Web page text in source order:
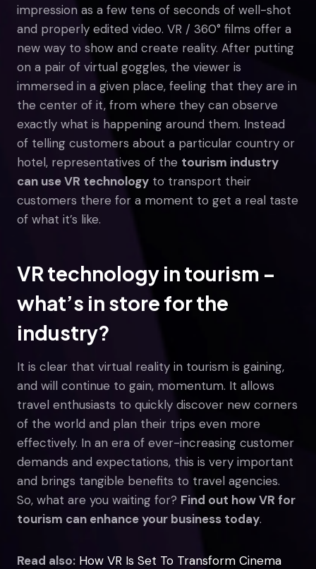
impression as a few tens of seconds of well-shot
and properly edited video. VR / 360° films offer a
new way to show and create reality. After putting
on a pair of virtual goggles, the viewer is
immersed in a given place, feeling that they are in
the center of it, from where they can observe
exactly what is happening around them. Instead
of telling customers about a particular country or
hotel, representatives of the tourism industry
can use VR technology to transport their
customers there for a moment to get a real taste
of what it’s like.
VR technology in tourism –
what’s in store for the
industry?
It is clear that virtual reality in tourism is gaining,
and will continue to gain, momentum. It allows
travel enthusiasts to quickly discover new corners
of the world and plan their trips even more
effectively. In an era of ever-increasing customer
demands and expectations, this is very important
and brings tangible benefits to travel agencies.
So, what are you waiting for? Find out how VR for
tourism can enhance your business today.
Read also: How VR Is Set To Transform Cinema